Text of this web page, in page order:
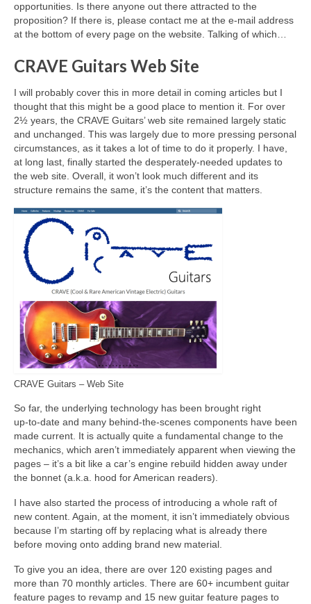
opportunities. Is there anyone out there attracted to the
proposition? If there is, please contact me at the e-mail address
at the bottom of every page on the website. Talking of which…
CRAVE Guitars Web Site
I will probably cover this in more detail in coming articles but I
thought that this might be a good place to mention it. For over
2½ years, the CRAVE Guitars’ web site remained largely static
and unchanged. This was largely due to more pressing personal
circumstances, as it takes a lot of time to do it properly. I have,
at long last, finally started the desperately‑needed updates to
the web site. Overall, it won’t look much different and its
structure remains the same, it’s the content that matters.
CRAVE Guitars – Web Site
So far, the underlying technology has been brought right
up‑to‑date and many behind‑the‑scenes components have been
made current. It is actually quite a fundamental change to the
mechanics, which aren’t immediately apparent when viewing the
pages – it’s a bit like a car’s engine rebuild hidden away under
the bonnet (a.k.a. hood for American readers).
I have also started the process of introducing a whole raft of
new content. Again, at the moment, it isn’t immediately obvious
because I’m starting off by replacing what is already there
before moving onto adding brand new material.
To give you an idea, there are over 120 existing pages and
more than 70 monthly articles. There are 60+ incumbent guitar
feature pages to revamp and 15 new guitar feature pages to